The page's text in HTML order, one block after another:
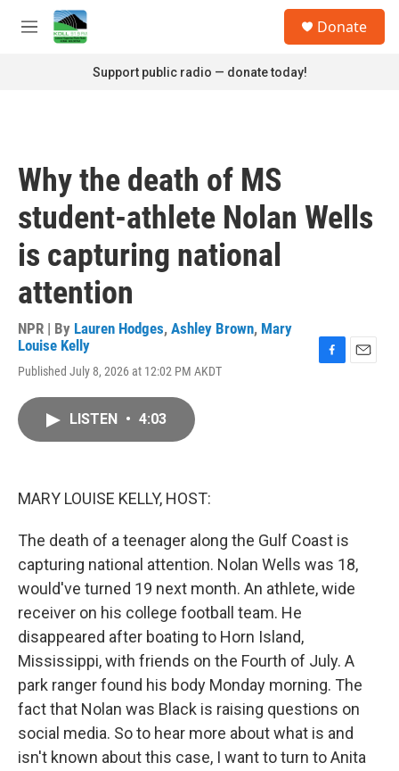
Skip to main content
M
Donate
Support public radio — donate today!
Why the death of MS
student-athlete Nolan Wells
is capturing national
attention
NPR | By Lauren Hodges, Ashley Brown, Mary
Louise Kelly
Published July 8, 2026 at 12:02 PM AKDT
LISTEN • 4:03
MARY LOUISE KELLY, HOST:
The death of a teenager along the Gulf Coast is
capturing national attention. Nolan Wells was 18,
would've turned 19 next month. An athlete, wide
receiver on his college football team. He
disappeared after boating to Horn Island,
Mississippi, with friends on the Fourth of July. A
park ranger found his body Monday morning. The
fact that Nolan was Black is raising questions on
social media. So to hear more about what is and
isn't known about this case, I want to turn to Anita